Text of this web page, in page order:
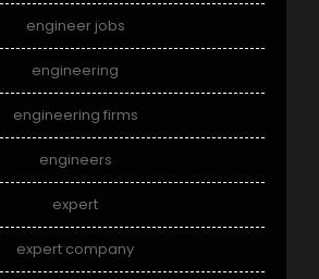
engineer jobs
engineering
engineering firms
engineers
expert
expert company